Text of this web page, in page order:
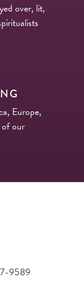
over, lit,
Europe,
of our
9589